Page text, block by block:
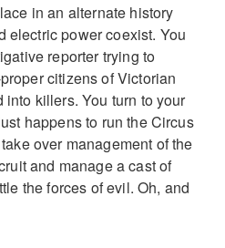
in an alternate history
electric power coexist. You
reporter trying to
citizens of Victorian
killers. You turn to your
happens to run the Circus
over management of the
and manage a cast of
the forces of evil. Oh, and